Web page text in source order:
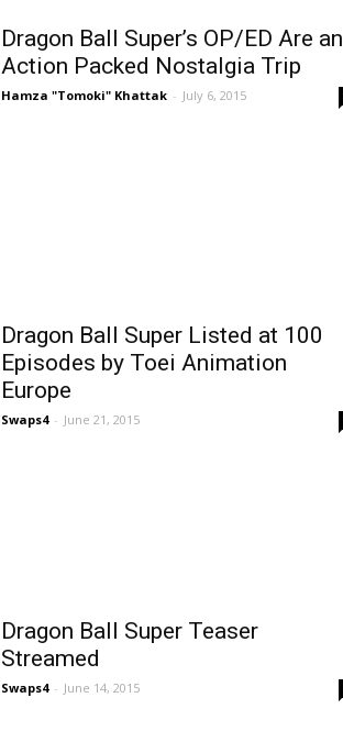
Dragon Ball Super’s OP/ED Are an
Action Packed Nostalgia Trip
Hamza "Tomoki" Khattak - July 6, 2015
Dragon Ball Super Listed at 100
Episodes by Toei Animation
Europe
Swaps4 - June 21, 2015
Dragon Ball Super Teaser
Streamed
Swaps4 - June 14, 2015